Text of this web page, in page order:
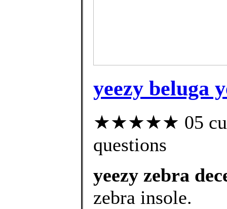
yeezy beluga
★★★★★ 05
questions
yeezy zebra
zebra insole.